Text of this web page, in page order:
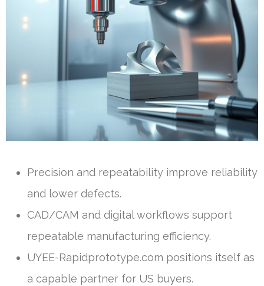
Precision and repeatability improve reliability
and lower defects.
CAD/CAM and digital workflows support
repeatable manufacturing efficiency.
UYEE-Rapidprototype.com positions itself as
a capable partner for US buyers.